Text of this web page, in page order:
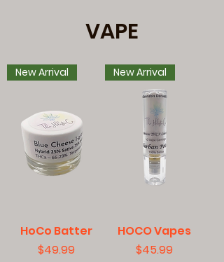
VAPE
New Arrival
HoCo Batter
Price
$49.99
New Arrival
HOCO Vapes
Price
$45.99